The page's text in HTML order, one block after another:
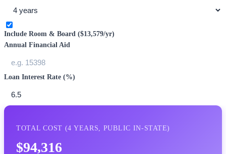
Include Room & Board ($13,579/yr)
Annual Financial Aid
Loan Interest Rate (%)
TOTAL COST (4 YEARS, PUBLIC IN-STATE)
$94,316